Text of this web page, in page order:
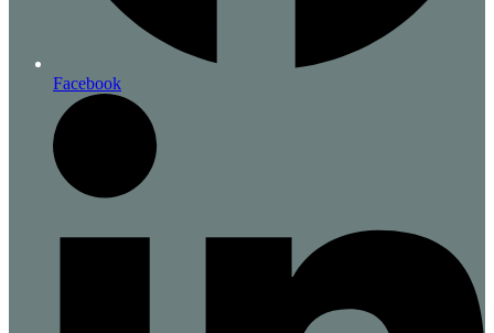
Facebook